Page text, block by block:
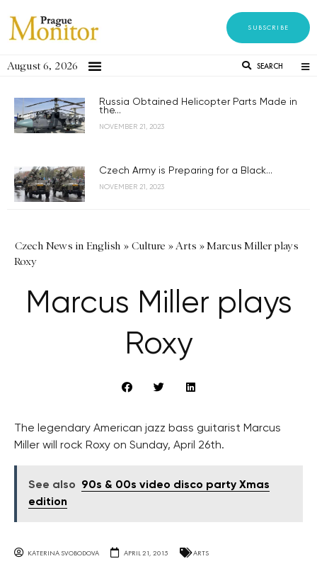
SUBSCRIBE
August 6, 2026 SEARCH
Russia Obtained Helicopter Parts Made in
the...
NOVEMBER 21, 2023
Czech Army is Preparing for a Black...
NOVEMBER 21, 2023
Czech News in English » Culture »Arts »Marcus Miller plays
Roxy
Marcus Miller plays
Roxy
The legendary American jazz bass guitarist Marcus
Miller will rock Roxy on Sunday, April 26th.
See also
90s & 00s video disco party Xmas
edition
KATERINA SVOBODOVA APRIL 21, 2015 ARTS